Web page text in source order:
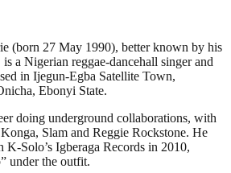
(born 27 May 1990), better known by his
a Nigerian reggae-dancehall singer and
in Ijegun-Egba Satellite Town,
Ebonyi State.
doing underground collaborations, with
Slam and Reggie Rockstone. He
K-Solo’s Igberaga Records in 2010,
under the outfit.